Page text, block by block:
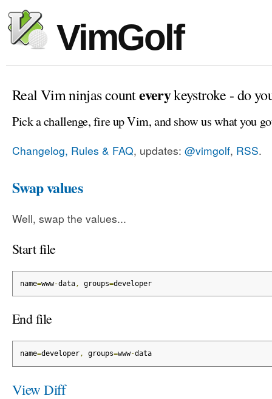
VimGolf
Real Vim ninjas counteverykeystroke - do
Pick a challenge, fire up Vim, and show us what you
Changelog, Rules & FAQ, updates: @vimgolf, RSS.
Swap values
Well, swap the values...
Start file
name=www-data, groups=developer
End file
name=developer, groups=www-data
View Diff